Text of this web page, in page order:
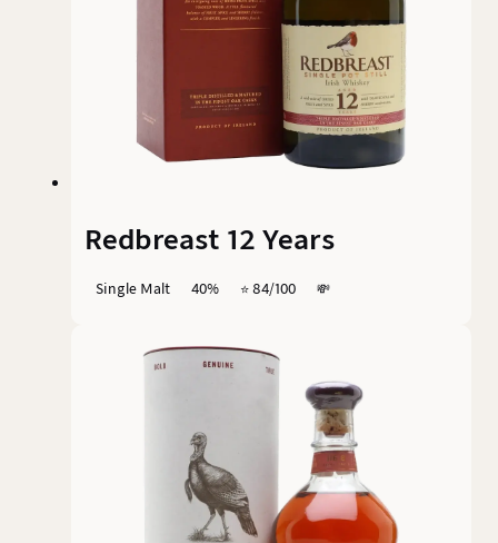
Redbreast 12 Years
Single Malt 40% ⭐️ 84/100 💸